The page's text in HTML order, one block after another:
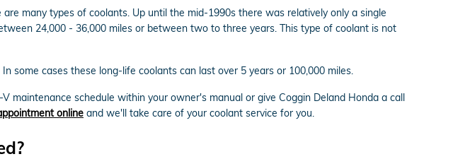
many types of coolants. Up until the mid-1990s there was relatively only a single
24,000 - 36,000 miles or between two to three years. This type of coolant is not
some cases these long-life coolants can last over 5 years or 100,000 miles.
maintenance schedule within your owner's manual or give Coggin Deland Honda a call
online and we'll take care of your coolant service for you.